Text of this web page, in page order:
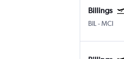
Billings
BIL -MCI